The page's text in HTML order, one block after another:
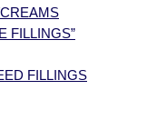
FILLINGS”
FILLINGS